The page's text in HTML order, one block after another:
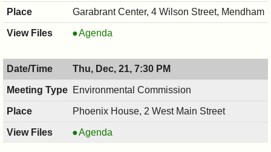
Garabrant Center, 4 Wilson Street, Mendham
COUNCIL
12/21/2017,
8:00
PM
Agenda
Thu, Dec, 21, 7:30 PM
Environmental Commission
Phoenix House, 2 West Main Street
Environmental
Agenda